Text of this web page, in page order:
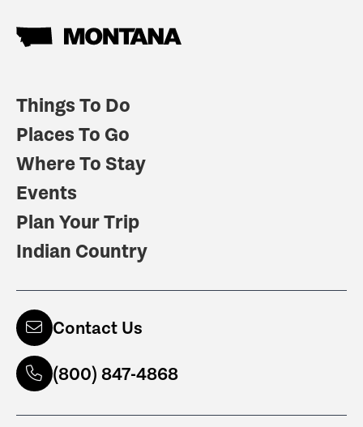
Things To Do
Places To Go
Where To Stay
Events
Plan Your Trip
Indian Country
Contact Us
(800) 847-4868